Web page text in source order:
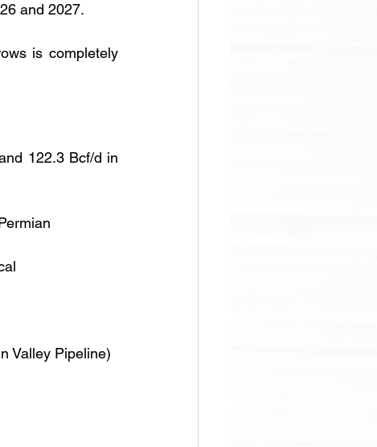
and 2027.
is completely
122.3 Bcf/d in
Valley Pipeline)